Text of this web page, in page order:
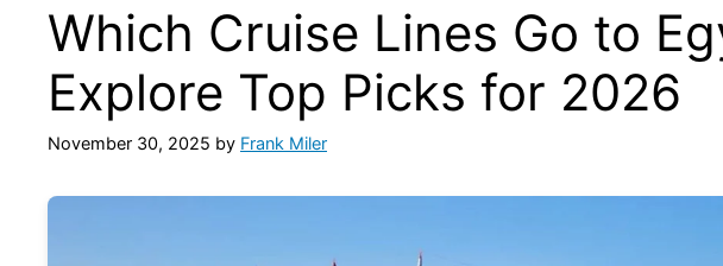
Which Cruise Lines Go to
Explore Top Picks for 2026
November 30, 2025 by Frank Miler